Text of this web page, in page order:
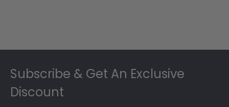
Subscribe & Get An Exclusive
Discount